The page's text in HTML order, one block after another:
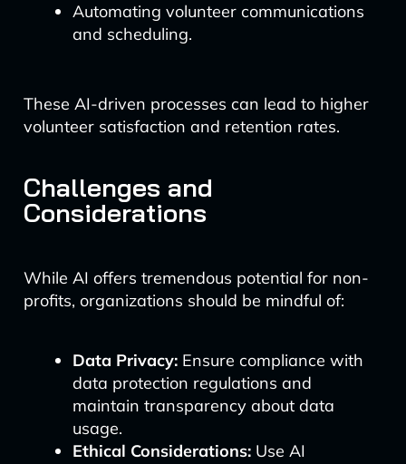
Automating volunteer communications
and scheduling.
These AI-driven processes can lead to higher
volunteer satisfaction and retention rates.
Challenges and
Considerations
While AI offers tremendous potential for non-
profits, organizations should be mindful of:
Data Privacy:Ensure compliance with
data protection regulations and
maintain transparency about data
usage.
Ethical Considerations:Use AI